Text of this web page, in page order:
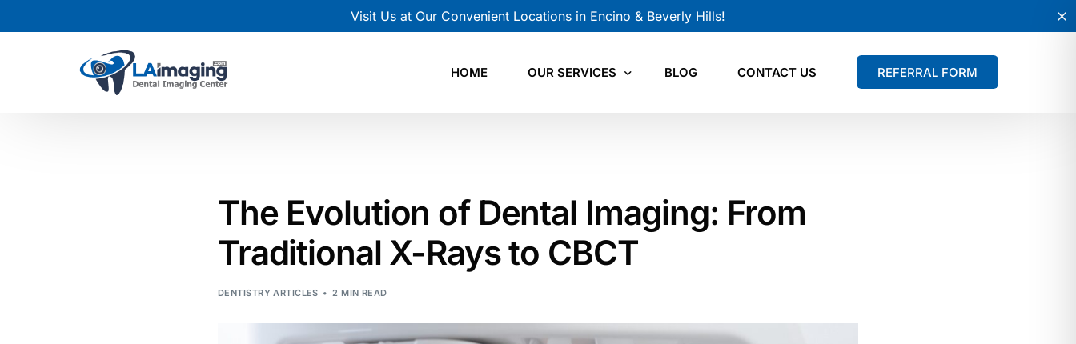
Visit Us at Our Convenient Locations in Encino & Beverly Hills!
HOME OUR SERVICES
Cephalometric X-Ray
Intraoral X-Ray
Orthodontic Records
BLOG CONTACT US REFERRAL FORM
The Evolution of Dental Imaging: From
Traditional X-Rays to CBCT
DENTISTRY ARTICLES 2 MIN READ